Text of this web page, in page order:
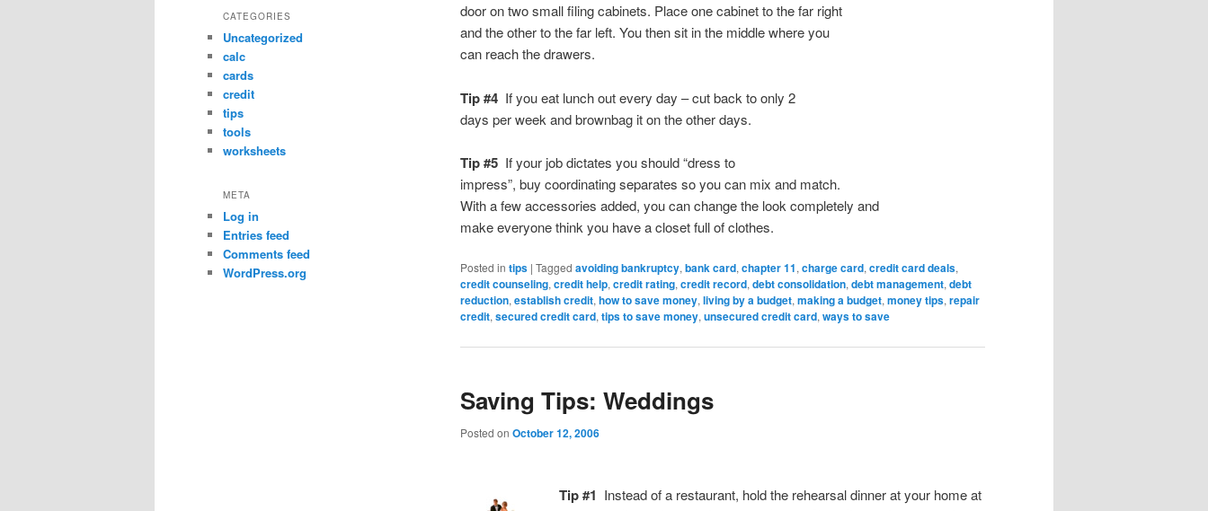
door on two small filing cabinets. Place one cabinet to the far right
and the other to the far left. You then sit in the middle where you
can reach the drawers.
Tip #4 If you eat lunch out every day – cut back to only 2
days per week and brownbag it on the other days.
Tip #5 If your job dictates you should “dress to
impress”, buy coordinating separates so you can mix and match.
With a few accessories added, you can change the look completely and
make everyone think you have a closet full of clothes.
Posted in tips | Tagged avoiding bankruptcy,bank card,chapter 11,charge card,credit card deals,
credit counseling,credit help,credit rating,credit record,debt consolidation,debt management,debt
reduction,establish credit,how to save money,living by a budget,making a budget,money tips,repair
credit,secured credit card,tips to save money,unsecured credit card,ways to save
Saving Tips: Weddings
Posted on October 12, 2006
Tip #1 Instead of a restaurant, hold the rehearsal dinner at your home at
CATEGORIES
Uncategorized
calc
cards
credit
tips
tools
worksheets
META
Log in
Entries feed
Comments feed
WordPress.org